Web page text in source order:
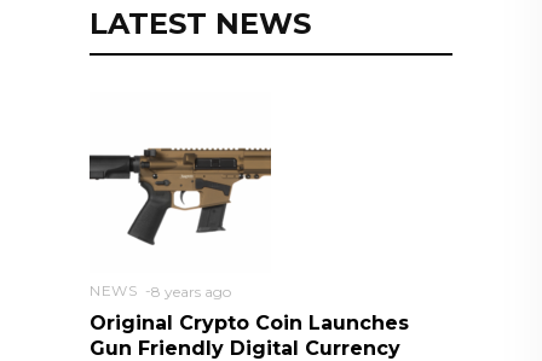
LATEST NEWS
NEWS 8 years ago
Original Crypto Coin Launches
Gun Friendly Digital Currency